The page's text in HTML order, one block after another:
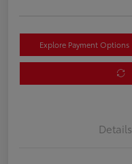
Explore Payment Options
Details